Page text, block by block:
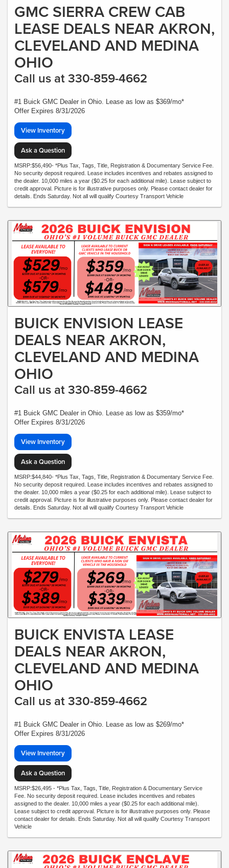
GMC SIERRA CREW CAB
LEASE DEALS NEAR AKRON,
CLEVELAND AND MEDINA
OHIO
Call us at 330-859-4662
#1 Buick GMC Dealer in Ohio. Lease as low as $369/mo*
Offer Expires 8/31/2026
View Inventory
Ask a Question
MSRP:$56,490- *Plus Tax, Tags, Title, Registration & Documentary Service Fee.
No security deposit required. Lease includes incentives and rebates assigned to
the dealer. 10,000 miles a year ($0.25 for each additional mile). Lease subject to
credit approval. Picture is for illustrative purposes only. Please contact dealer for
details. Ends Saturday. Not all will qualify Courtesy Transport Vehicle
BUICK ENVISION LEASE
DEALS NEAR AKRON,
CLEVELAND AND MEDINA
OHIO
Call us at 330-859-4662
#1 Buick GMC Dealer in Ohio. Lease as low as $359/mo*
Offer Expires 8/31/2026
View Inventory
Ask a Question
MSRP:$44,840- *Plus Tax, Tags, Title, Registration & Documentary Service Fee.
No security deposit required. Lease includes incentives and rebates assigned to
the dealer. 10,000 miles a year ($0.25 for each additional mile). Lease subject to
credit approval. Picture is for illustrative purposes only. Please contact dealer for
details. Ends Saturday. Not all will qualify Courtesy Transport Vehicle
BUICK ENVISTA LEASE
DEALS NEAR AKRON,
CLEVELAND AND MEDINA
OHIO
Call us at 330-859-4662
#1 Buick GMC Dealer in Ohio. Lease as low as $269/mo*
Offer Expires 8/31/2026
View Inventory
Ask a Question
MSRP:$26,495 - *Plus Tax, Tags, Title, Registration & Documentary Service
Fee. No security deposit required. Lease includes incentives and rebates
assigned to the dealer. 10,000 miles a year ($0.25 for each additional mile).
Lease subject to credit approval. Picture is for illustrative purposes only. Please
contact dealer for details. Ends Saturday. Not all will qualify Courtesy Transport
Vehicle